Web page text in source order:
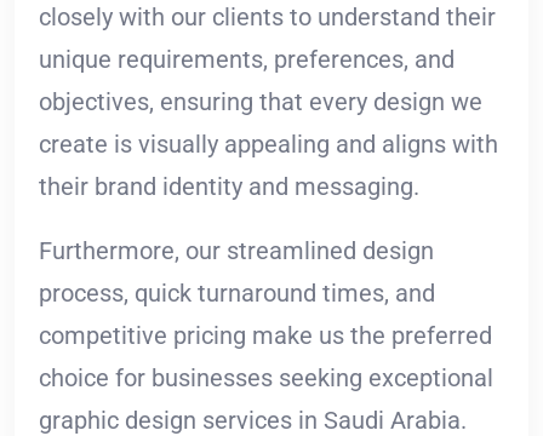
closely with our clients to understand their
unique requirements, preferences, and
objectives, ensuring that every design we
create is visually appealing and aligns with
their brand identity and messaging.
Furthermore, our streamlined design
process, quick turnaround times, and
competitive pricing make us the preferred
choice for businesses seeking exceptional
graphic design services in Saudi Arabia.